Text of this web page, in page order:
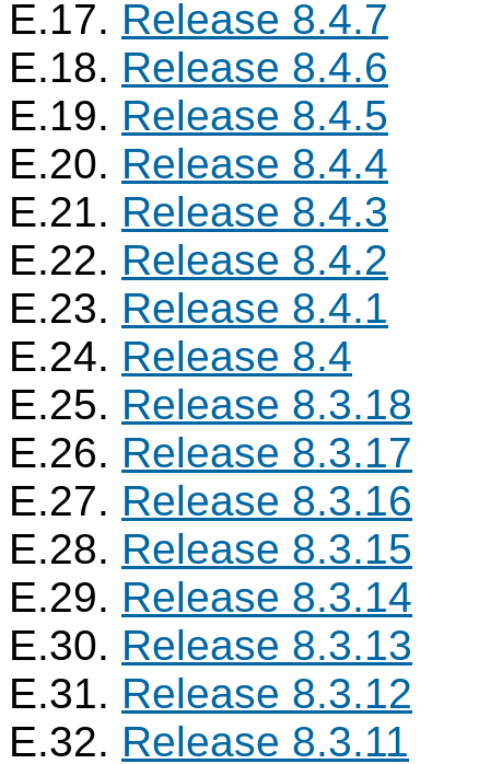
E.17. Release 8.4.7
E.18. Release 8.4.6
E.19. Release 8.4.5
E.20. Release 8.4.4
E.21. Release 8.4.3
E.22. Release 8.4.2
E.23. Release 8.4.1
E.24. Release 8.4
E.25. Release 8.3.18
E.26. Release 8.3.17
E.27. Release 8.3.16
E.28. Release 8.3.15
E.29. Release 8.3.14
E.30. Release 8.3.13
E.31. Release 8.3.12
E.32. Release 8.3.11